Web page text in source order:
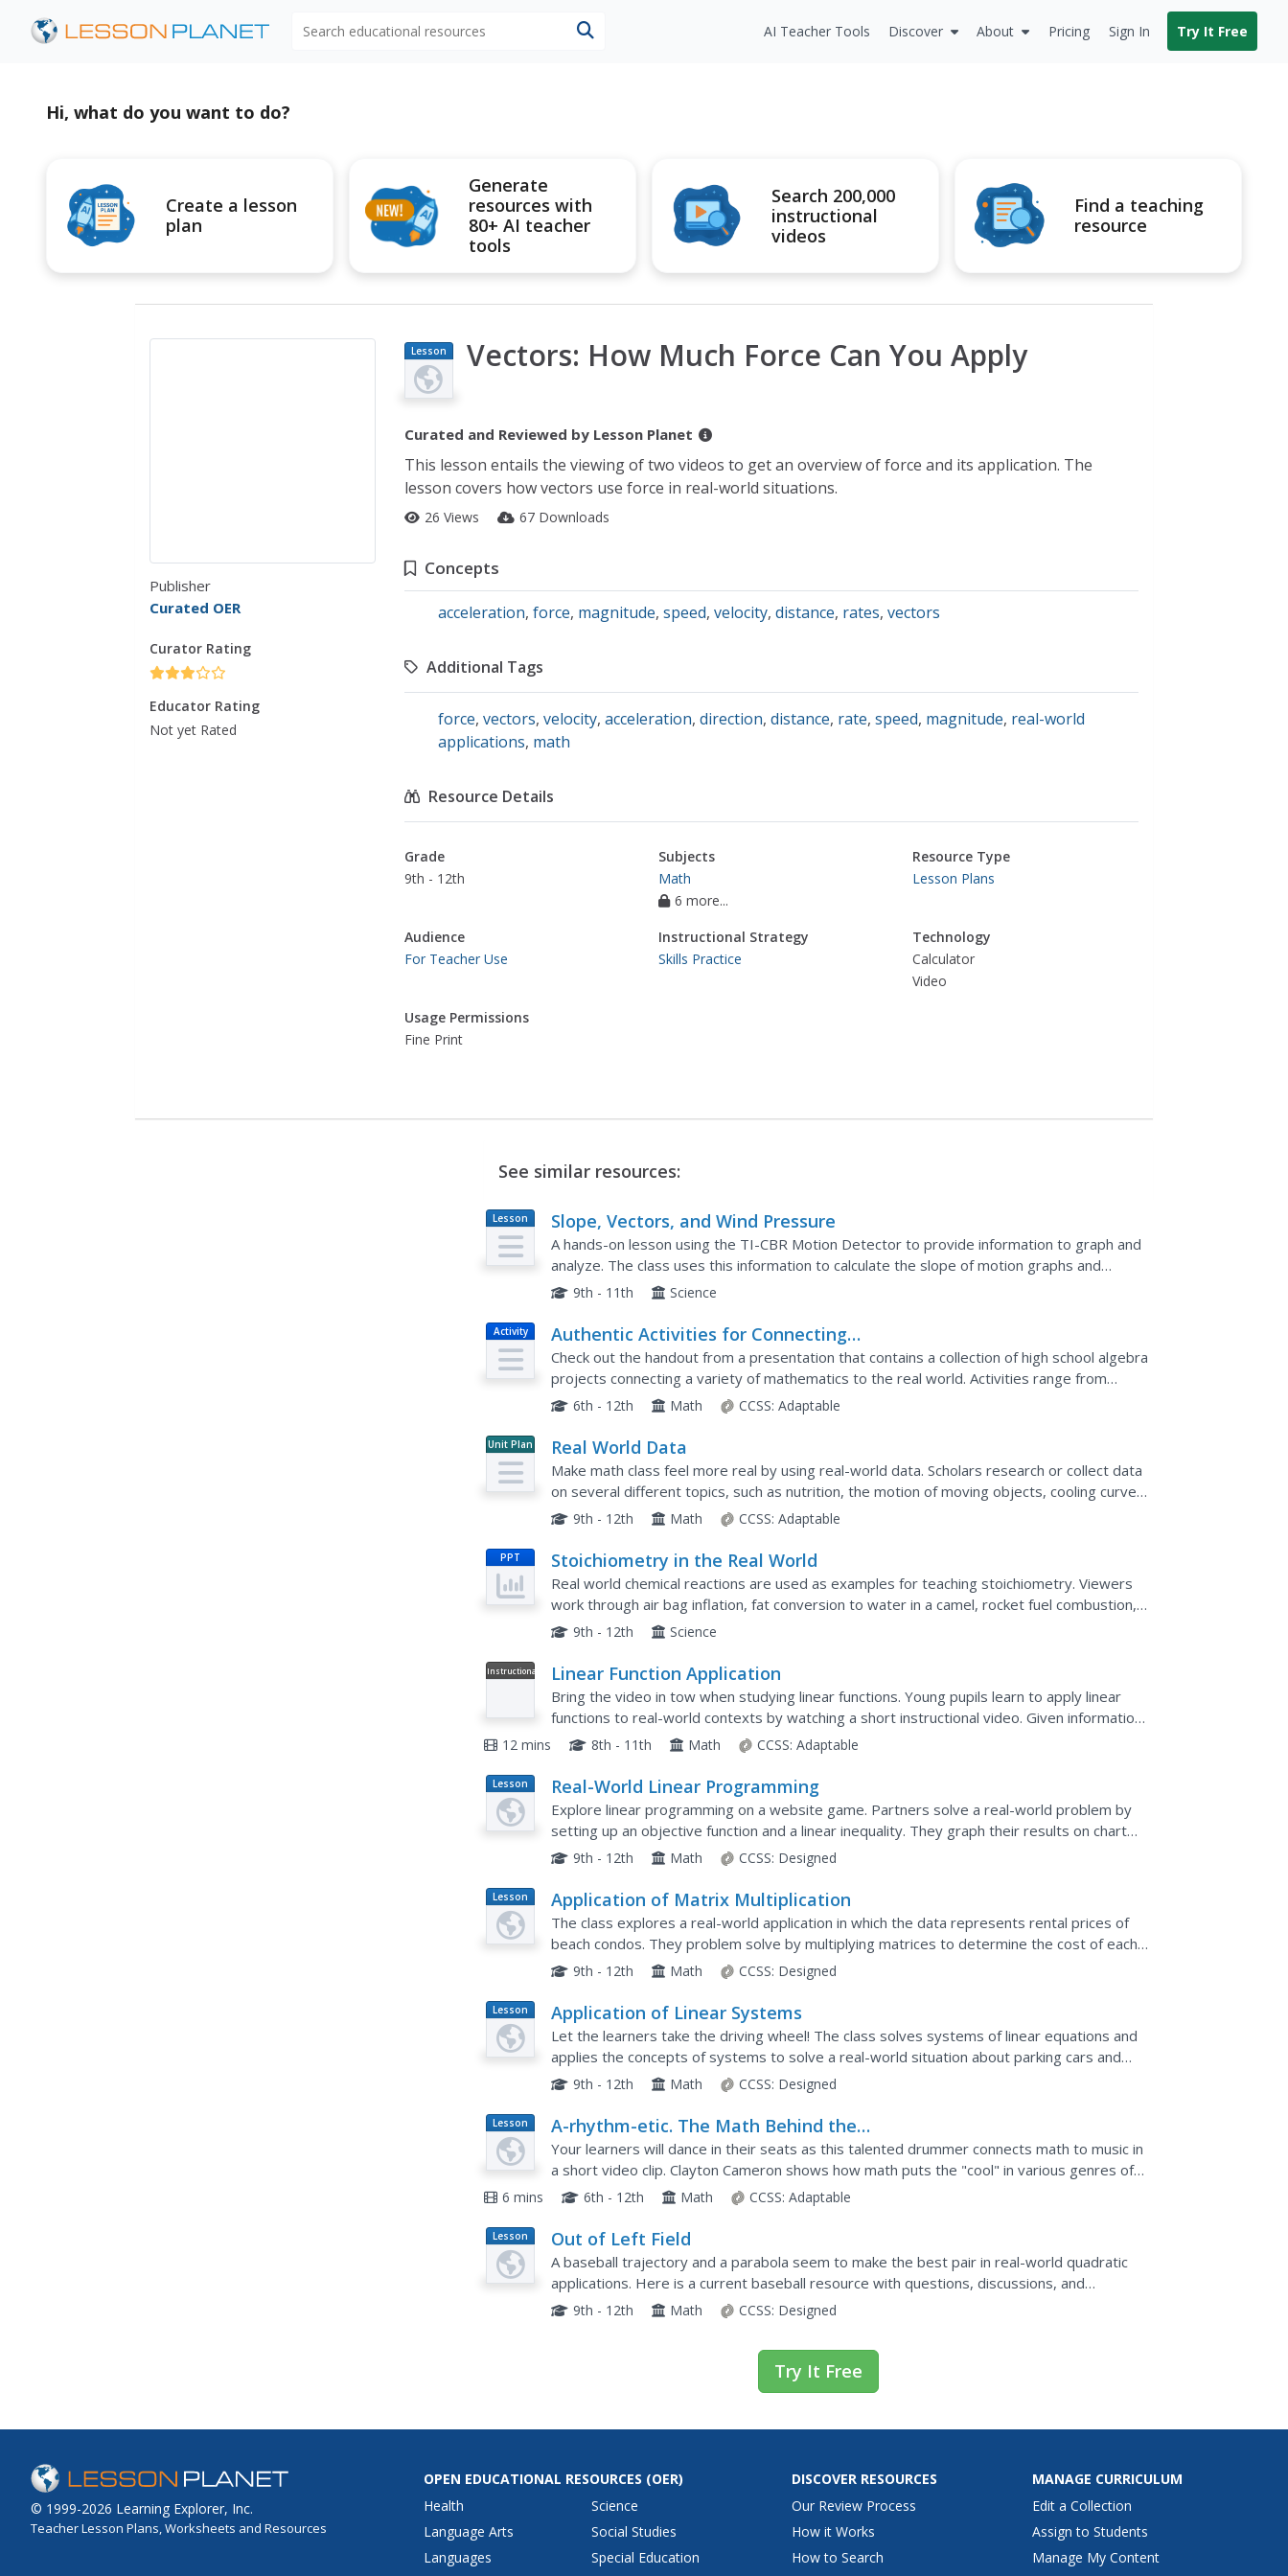
AI Teacher Tools Discover About Pricing Sign In Try It Free
Hi, what do you want to do?
Create a lesson
plan
Generate
resources with
80+ AI teacher
tools
Search 200,000
instructional
videos
Find a teaching
resource
Publisher
Curated OER
Curator Rating
Educator Rating
Not yet Rated
Lesson
Plan
Vectors: How Much Force Can You Apply
Curated and Reviewed by Lesson Planet
This lesson entails the viewing of two videos to get an overview of force and its application. The
lesson covers how vectors use force in real-world situations.
26 Views 67 Downloads
Concepts
acceleration, force, magnitude, speed, velocity, distance, rates, vectors
Additional Tags
force, vectors, velocity, acceleration, direction, distance, rate, speed, magnitude, real-world
applications, math
Resource Details
Grade
9th - 12th
Subjects
Math
6 more...
Resource Type
Lesson Plans
Audience
For Teacher Use
Instructional Strategy
Skills Practice
Technology
Calculator
Video
Usage Permissions
Fine Print
See similar resources:
Lesson
Plan
Slope, Vectors, and Wind Pressure
A hands-on lesson using the TI-CBR Motion Detector to provide information to graph and
analyze. The class uses this information to calculate the slope of motion graphs and
differentiate scalar and vector quantities. There is a real-world...
9th - 11th Science
Activity
Authentic Activities for Connecting
Mathematics to the Real World
Check out the handout from a presentation that contains a collection of high school algebra
projects connecting a variety of mathematics to the real world. Activities range from
simple probabilities to calculus. The activities...
6th - 12th Math CCSS: Adaptable
Unit Plan Real World Data
Make math class feel more real by using real-world data. Scholars research or collect data
on several different topics, such as nutrition, the motion of moving objects, cooling curves,
and daylight hours. They create scatter plots using...
9th - 12th Math CCSS: Adaptable
PPT Stoichiometry in the Real World
Real world chemical reactions are used as examples for teaching stoichiometry. Viewers
work through air bag inflation, fat conversion to water in a camel, rocket fuel combustion,
and carbon dioxide removal in spacecraft. Make...
9th - 12th Science
Instructional
Linear Function Application
Bring the video in tow when studying linear functions. Young pupils learn to apply linear
functions to real-world contexts by watching a short instructional video. Given information
about the cost of hiring a tow company, they create a...
12 mins 8th - 11th Math CCSS: Adaptable
Lesson
Plan
Real-World Linear Programming
Explore linear programming on a website game. Partners solve a real-world problem by
setting up an objective function and a linear inequality. They graph their results on chart
paper and also using a calculator before presenting their...
9th - 12th Math CCSS: Designed
Lesson
Plan
Application of Matrix Multiplication
The class explores a real-world application in which the data represents rental prices of
beach condos. They problem solve by multiplying matrices to determine the cost of each
property in each season. Several scenarios are presented in...
9th - 12th Math CCSS: Designed
Lesson
Plan
Application of Linear Systems
Let the learners take the driving wheel! The class solves systems of linear equations and
applies the concepts of systems to solve a real-world situation about parking cars and
buses. They then use calculators to create a visual of their...
9th - 12th Math CCSS: Designed
Lesson
Plan
A-rhythm-etic. The Math Behind the
Beats
Your learners will dance in their seats as this talented drummer connects math to music in
a short video clip. Clayton Cameron shows how math puts the "cool" in various genres of
music, including jazz, hip-hop, pop,...
6 mins 6th - 12th Math CCSS: Adaptable
Lesson
Plan
Out of Left Field
A baseball trajectory and a parabola seem to make the best pair in real-world quadratic
applications. Here is a current baseball resource with questions, discussions, and
explorations regarding a quadratic function and home run...
9th - 12th Math CCSS: Designed
Try It Free
© 1999-2026 Learning Explorer, Inc.
Teacher Lesson Plans, Worksheets and Resources
OPEN EDUCATIONAL RESOURCES (OER)
Health
Language Arts
Languages
Science
Social Studies
Special Education
DISCOVER RESOURCES
Our Review Process
How it Works
How to Search
MANAGE CURRICULUM
Edit a Collection
Assign to Students
Manage My Content